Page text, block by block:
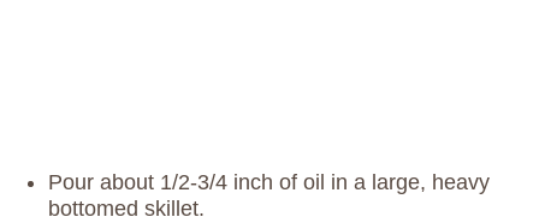
Pour about 1/2-3/4 inch of oil in a large, heavy
bottomed skillet.